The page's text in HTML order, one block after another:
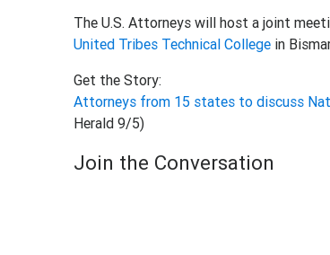
The U.S. Attorneys will host a joint
United Tribes Technical College in
Get the Story:
Attorneys from 15 states to discuss
Herald 9/5)
Join the Conversation